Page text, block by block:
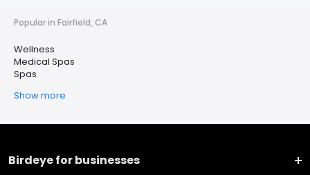
Popular in Fairfield, CA
Wellness
Medical Spas
Spas
Show more
Birdeye for businesses